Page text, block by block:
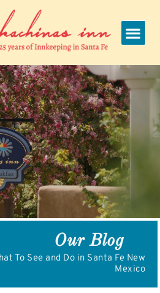
Our Blog
To See and Do in Santa Fe New
Mexico